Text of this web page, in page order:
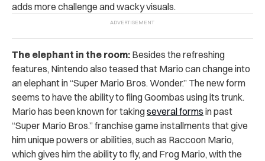
adds more challenge and wacky visuals.
The elephant in the room: Besides the refreshing
features, Nintendo also teased that Mario can change into
an elephant in “Super Mario Bros. Wonder.” The new form
seems to have the ability to fling Goombas using its trunk.
Mario has been known for takingseveral forms in past
“Super Mario Bros.” franchise game installments that give
him unique powers or abilities, such as Raccoon Mario,
which gives him the ability to fly, and Frog Mario, with the